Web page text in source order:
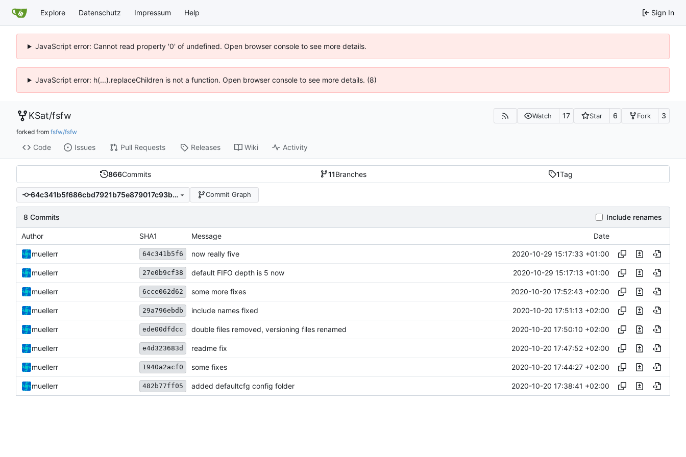
Explore Datenschutz Impressum Help Sign In
JavaScript error: Cannot read property '0' of undefined. Open browser console to see more details.
JavaScript error: h(...).replaceChildren is not a function. Open browser console to see more details. (8)
KSat/fsfw Watch 17 Star 6 Fork 3
forked from fsfw/fsfw
Code Issues Pull Requests Releases Wiki Activity
866Commits 11Branches 1Tag
64c341b5f686cbd7921b75e879017c93b94dcf6e Commit Graph
8 Commits Include renames
Author SHA1 Message Date
muellerr 64c341b5f6 now really five 2020-10-29 15:17:33 +01:00
muellerr 27e0b9cf38 default FIFO depth is 5 now 2020-10-29 15:17:13 +01:00
muellerr 6cce062d62 some more fixes 2020-10-20 17:52:43 +02:00
muellerr 29a796ebdb include names fixed 2020-10-20 17:51:13 +02:00
muellerr ede00dfdcc double files removed, versioning files renamed 2020-10-20 17:50:10 +02:00
muellerr e4d323683d readme fix 2020-10-20 17:47:52 +02:00
muellerr 1940a2acf0 some fixes 2020-10-20 17:44:27 +02:00
muellerr 482b77ff05 added defaultcfg config folder 2020-10-20 17:38:41 +02:00